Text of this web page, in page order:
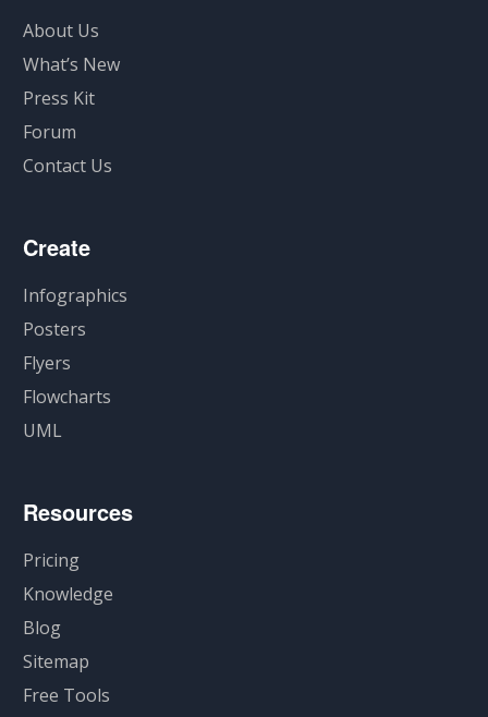
About Us
What’s New
Press Kit
Forum
Contact Us
Create
Infographics
Posters
Flyers
Flowcharts
UML
Resources
Pricing
Knowledge
Blog
Sitemap
Free Tools